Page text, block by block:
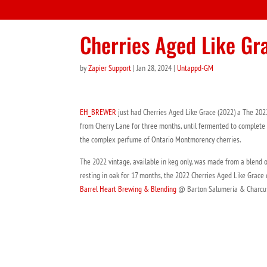
Cherries Aged Like
byZapier Support |Jan 28, 2024 |Untappd-GM
EH_BREWER just had Cherries Aged Like Grace (2022) a The
from Cherry Lane for three months, until fermented to
the complex perfume of Ontario Montmorency cherries.
The 2022 vintage, available in keg only, was made from a
resting in oak for 17 months, the 2022 Cherries Aged Like
Barrel Heart Brewing & Blending @ Barton Salumeria &